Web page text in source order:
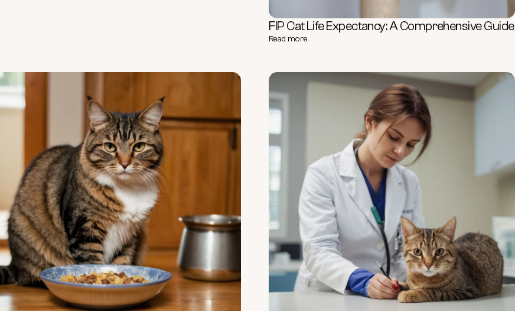
FIP Cat Life Expectancy: A Comprehensive Guide
Read more